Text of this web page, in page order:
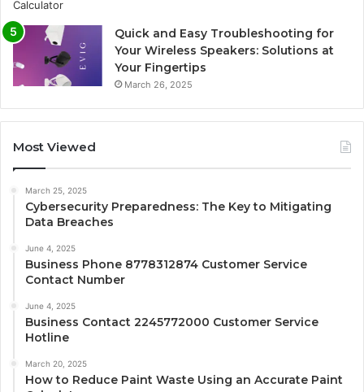
Quick and Easy Troubleshooting for
Your Wireless Speakers: Solutions at
Your Fingertips
March 26, 2025
Most Viewed
March 25, 2025
Cybersecurity Preparedness: The Key to Mitigating
Data Breaches
June 4, 2025
Business Phone 8778312874 Customer Service
Contact Number
June 4, 2025
Business Contact 2245772000 Customer Service
Hotline
March 20, 2025
How to Reduce Paint Waste Using an Accurate Paint